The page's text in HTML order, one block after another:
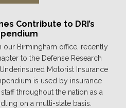
Contribute to DRI’s
our Birmingham office, recently
to the Defense Research
Motorist Insurance
is used by insurance
throughout the nation as a
on a multi-state basis.